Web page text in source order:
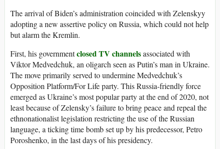
The arrival of Biden’s administration coincided with Zelenskyy
adopting a new assertive policy on Russia, which could not help
but alarm the Kremlin.
First, his governmentclosed TV channelsassociated with
Viktor Medvedchuk, an oligarch seen as Putin’s man in Ukraine.
The move primarily served to undermine Medvedchuk’s
Opposition Platform/For Life party. This Russia-friendly force
emerged as Ukraine’s most popular party at the end of 2020, not
least because of Zelensky’s failure to bring peace and repeal the
ethnonationalist legislation restricting the use of the Russian
language, a ticking time bomb set up by his predecessor, Petro
Poroshenko, in the last days of his presidency.